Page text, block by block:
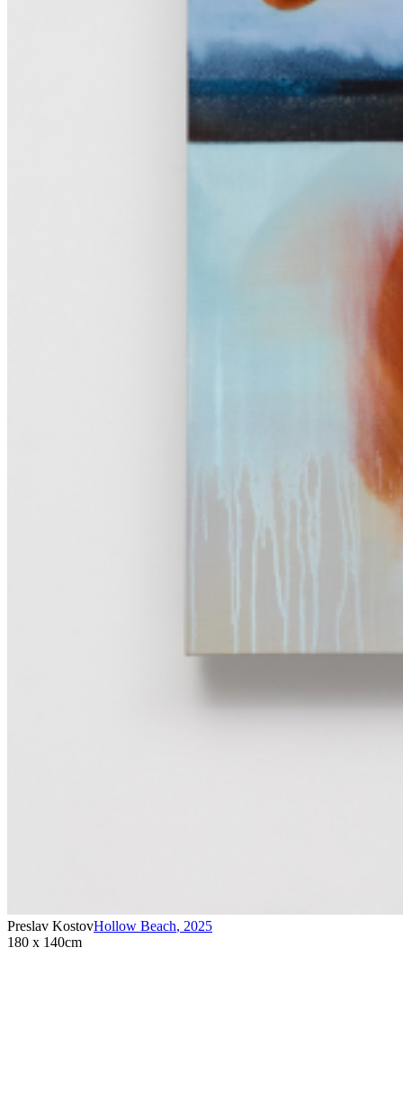
Preslav KostovHollow Beach, 2025
180 x 140cm